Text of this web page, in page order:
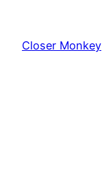
content
Closer Monkey